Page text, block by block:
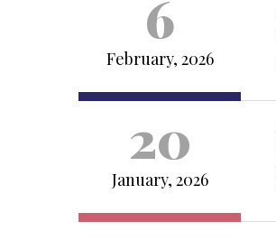
6
February, 2026
20
January, 2026